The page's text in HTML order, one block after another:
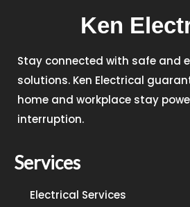
Ken
Stay connected with safe and
solutions. Ken Electrical
home and workplace stay
interruption.
Services
Electrical Services